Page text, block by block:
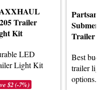
Trailer
Kit
LED
Light Kit
$2 (-7%)
Partsam
Trailer
Best
trailer light
options.